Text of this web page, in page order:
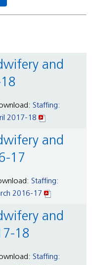
Staffing:
2017-18
17
Staffing:
2016-17
18
Staffing: